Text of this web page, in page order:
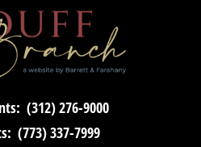
(312) 276-9000
(773) 337-7999